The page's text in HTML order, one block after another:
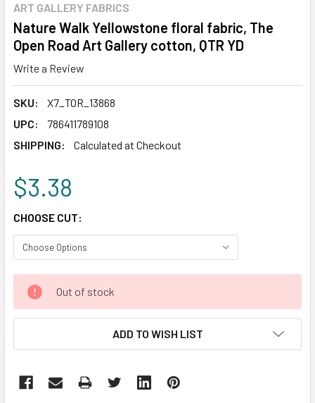
ART GALLERY FABRICS
Nature Walk Yellowstone floral fabric, The
Open Road Art Gallery cotton, QTR YD
Write a Review
SKU:
X7_TOR_13868
UPC:
786411789108
SHIPPING:
Calculated at Checkout
$3.38
CHOOSE CUT:
CURRENT
STOCK:
Out of stock
ADD TO WISH LIST